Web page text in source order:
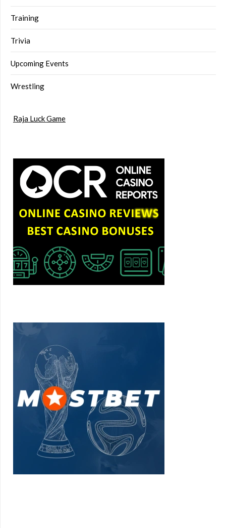
Training
Trivia
Upcoming Events
Wrestling
Raja Luck Game